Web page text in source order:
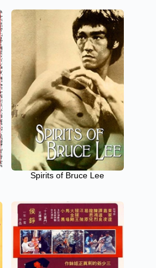
Spirits of Bruce Lee